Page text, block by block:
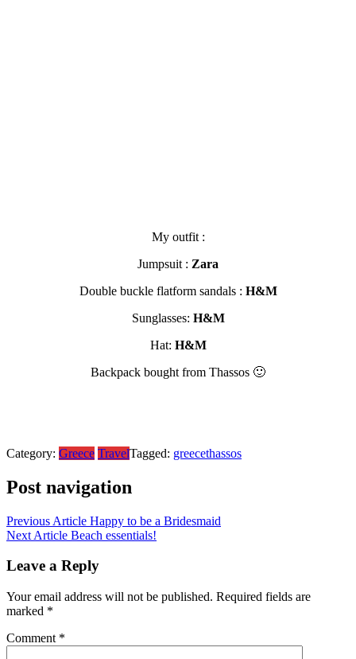
My outfit :
Jumpsuit : Zara
Double buckle flatform sandals : H&M
Sunglasses: H&M
Hat: H&M
Backpack bought from Thassos 🙂
Category: Greece TravelTagged: greecethassos
Post navigation
Previous Article Happy to be a Bridesmaid
Next Article Beach essentials!
Leave a Reply
Your email address will not be published. Required fields are
marked *
Comment *